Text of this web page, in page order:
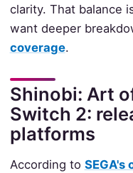
clarity. That balance
want deeper
coverage.
Shinobi: Art
Switch 2:
platforms
According to SEGA's